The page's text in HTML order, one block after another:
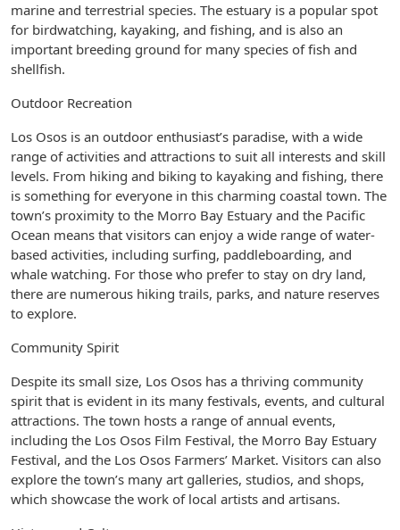
marine and terrestrial species. The estuary is a popular spot
for birdwatching, kayaking, and fishing, and is also an
important breeding ground for many species of fish and
shellfish.
Outdoor Recreation
Los Osos is an outdoor enthusiast’s paradise, with a wide
range of activities and attractions to suit all interests and skill
levels. From hiking and biking to kayaking and fishing, there
is something for everyone in this charming coastal town. The
town’s proximity to the Morro Bay Estuary and the Pacific
Ocean means that visitors can enjoy a wide range of water-
based activities, including surfing, paddleboarding, and
whale watching. For those who prefer to stay on dry land,
there are numerous hiking trails, parks, and nature reserves
to explore.
Community Spirit
Despite its small size, Los Osos has a thriving community
spirit that is evident in its many festivals, events, and cultural
attractions. The town hosts a range of annual events,
including the Los Osos Film Festival, the Morro Bay Estuary
Festival, and the Los Osos Farmers’ Market. Visitors can also
explore the town’s many art galleries, studios, and shops,
which showcase the work of local artists and artisans.